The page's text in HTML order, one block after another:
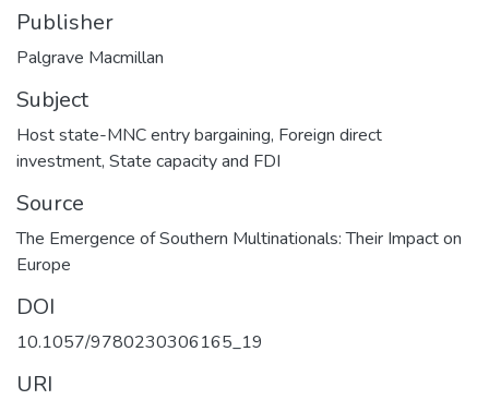
Publisher
Palgrave Macmillan
Subject
Host state-MNC entry bargaining, Foreign direct
investment, State capacity and FDI
Source
The Emergence of Southern Multinationals: Their Impact on
Europe
DOI
10.1057/9780230306165_19
URI